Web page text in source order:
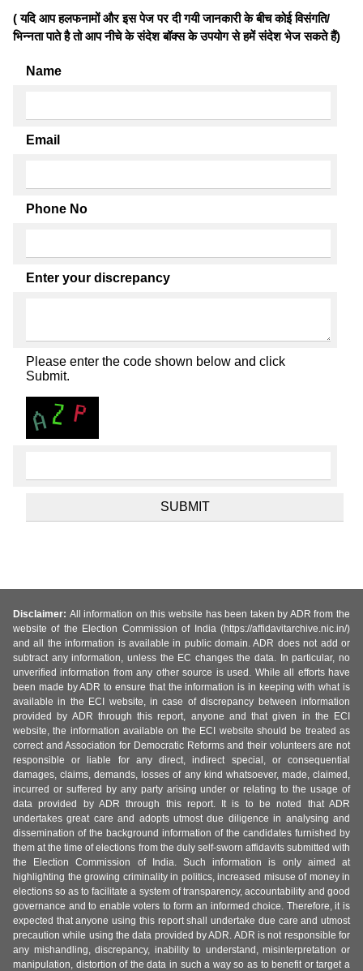
( यदि आप हलफनामों और इस पेज पर दी गयी जानकारी के बीच कोई विसंगति/
भिन्नता पाते है तो आप नीचे के संदेश बॉक्स के उपयोग से हमें संदेश भेज सकते हैं)
Name
Email
Phone No
Enter your discrepancy
Please enter the code shown below and click
Submit.
Disclaimer: All information on this website has been taken by ADR from the
website of the Election Commission of India (https://affidavitarchive.nic.in/)
and all the information is available in public domain. ADR does not add or
subtract any information, unless the EC changes the data. In particular, no
unverified information from any other source is used. While all efforts have
been made by ADR to ensure that the information is in keeping with what is
available in the ECI website, in case of discrepancy between information
provided by ADR through this report, anyone and that given in the ECI
website, the information available on the ECI website should be treated as
correct and Association for Democratic Reforms and their volunteers are not
responsible or liable for any direct, indirect special, or consequential
damages, claims, demands, losses of any kind whatsoever, made, claimed,
incurred or suffered by any party arising under or relating to the usage of
data provided by ADR through this report. It is to be noted that ADR
undertakes great care and adopts utmost due diligence in analysing and
dissemination of the background information of the candidates furnished by
them at the time of elections from the duly self-sworn affidavits submitted with
the Election Commission of India. Such information is only aimed at
highlighting the growing criminality in politics, increased misuse of money in
elections so as to facilitate a system of transparency, accountability and good
governance and to enable voters to form an informed choice. Therefore, it is
expected that anyone using this report shall undertake due care and utmost
precaution while using the data provided by ADR. ADR is not responsible for
any mishandling, discrepancy, inability to understand, misinterpretation or
manipulation, distortion of the data in such a way so as to benefit or target a